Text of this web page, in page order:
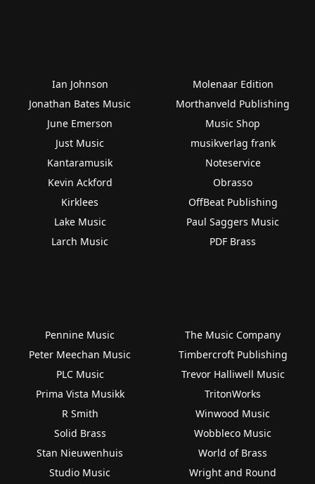
Ian Johnson
Jonathan Bates Music
June Emerson
Just Music
Kantaramusik
Kevin Ackford
Kirklees
Lake Music
Larch Music
Molenaar Edition
Morthanveld Publishing
Music Shop
musikverlag frank
Noteservice
Obrasso
OffBeat Publishing
Paul Saggers Music
PDF Brass
Pennine Music
Peter Meechan Music
PLC Music
Prima Vista Musikk
R Smith
Solid Brass
Stan Nieuwenhuis
Studio Music
The Music Company
Timbercroft Publishing
Trevor Halliwell Music
TritonWorks
Winwood Music
Wobbleco Music
World of Brass
Wright and Round